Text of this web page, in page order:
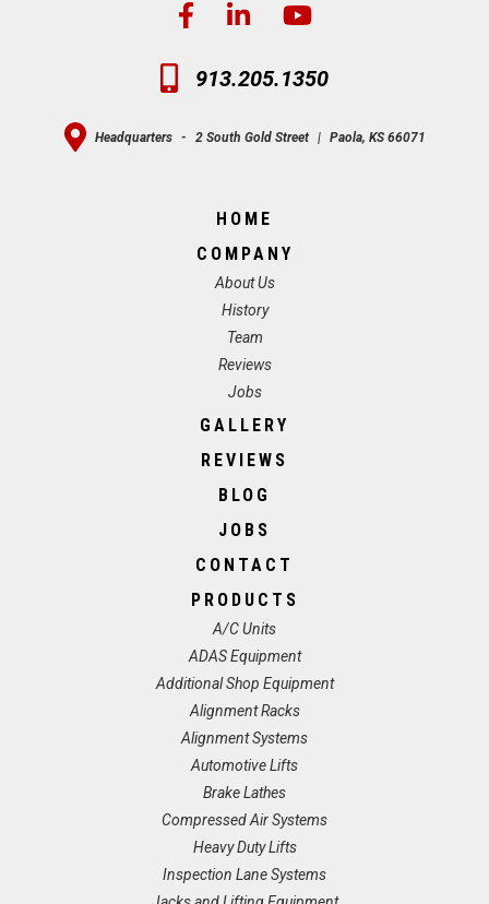
913.205.1350
Headquarters - 2 South Gold Street | Paola, KS 66071
HOME
COMPANY
About Us
History
Team
Reviews
Jobs
GALLERY
REVIEWS
BLOG
JOBS
CONTACT
PRODUCTS
A/C Units
ADAS Equipment
Additional Shop Equipment
Alignment Racks
Alignment Systems
Automotive Lifts
Brake Lathes
Compressed Air Systems
Heavy Duty Lifts
Inspection Lane Systems